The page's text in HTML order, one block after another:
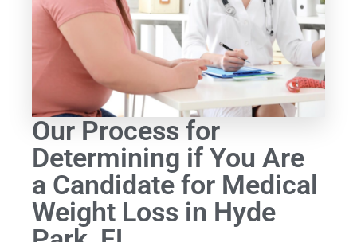
Our Process for
Determining if You Are
a Candidate for Medical
Weight Loss in Hyde